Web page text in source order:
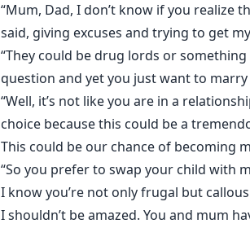
“Mum, Dad, I don’t know if you realize
said, giving excuses and trying to get
“They could be drug lords or
question and yet you just want to
“Well, it’s not like you are in a
choice because this could be a
This could be our chance of becoming
“So you prefer to swap your child with
I know you’re not only frugal but
I shouldn’t be amazed. You and mum